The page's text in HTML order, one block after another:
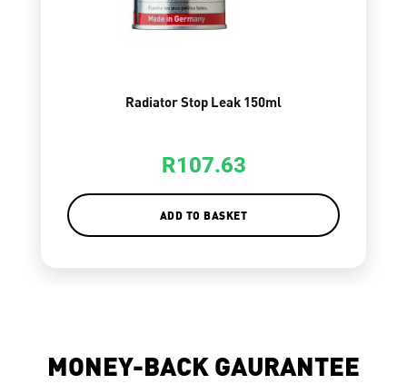
Radiator Stop Leak 150ml
R107.63
ADD TO BASKET
MONEY-BACK GAURANTEE